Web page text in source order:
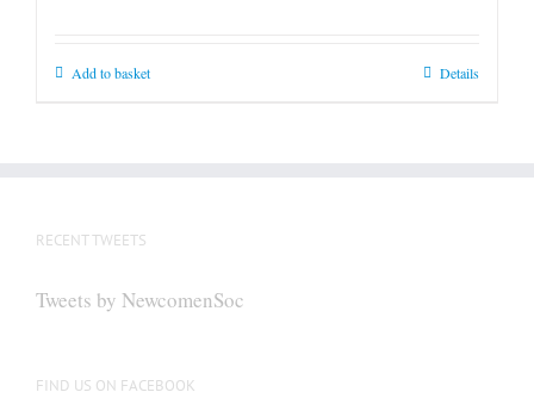
Add to basket Details
RECENT TWEETS
Tweets by NewcomenSoc
FIND US ON FACEBOOK